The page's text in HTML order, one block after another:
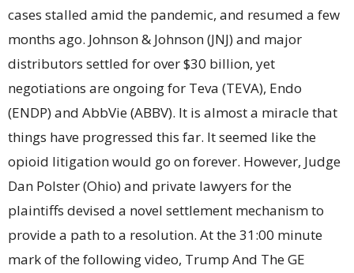
cases stalled amid the pandemic, and resumed a few
months ago. Johnson & Johnson (JNJ) and major
distributors settled for over $30 billion, yet
negotiations are ongoing for Teva (TEVA), Endo
(ENDP) and AbbVie (ABBV). It is almost a miracle that
things have progressed this far. It seemed like the
opioid litigation would go on forever. However, Judge
Dan Polster (Ohio) and private lawyers for the
plaintiffs devised a novel settlement mechanism to
provide a path to a resolution. At the 31:00 minute
mark of the following video, Trump And The GE